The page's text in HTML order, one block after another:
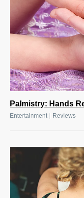
Palmistry: Hands
Entertainment| Reviews